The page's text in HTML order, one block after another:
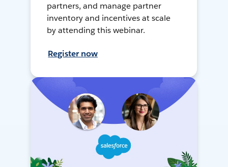
partners, and manage partner
inventory and incentives at scale
by attending this webinar.
Register now